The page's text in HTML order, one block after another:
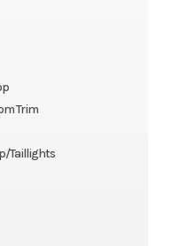
Trim
Taillights